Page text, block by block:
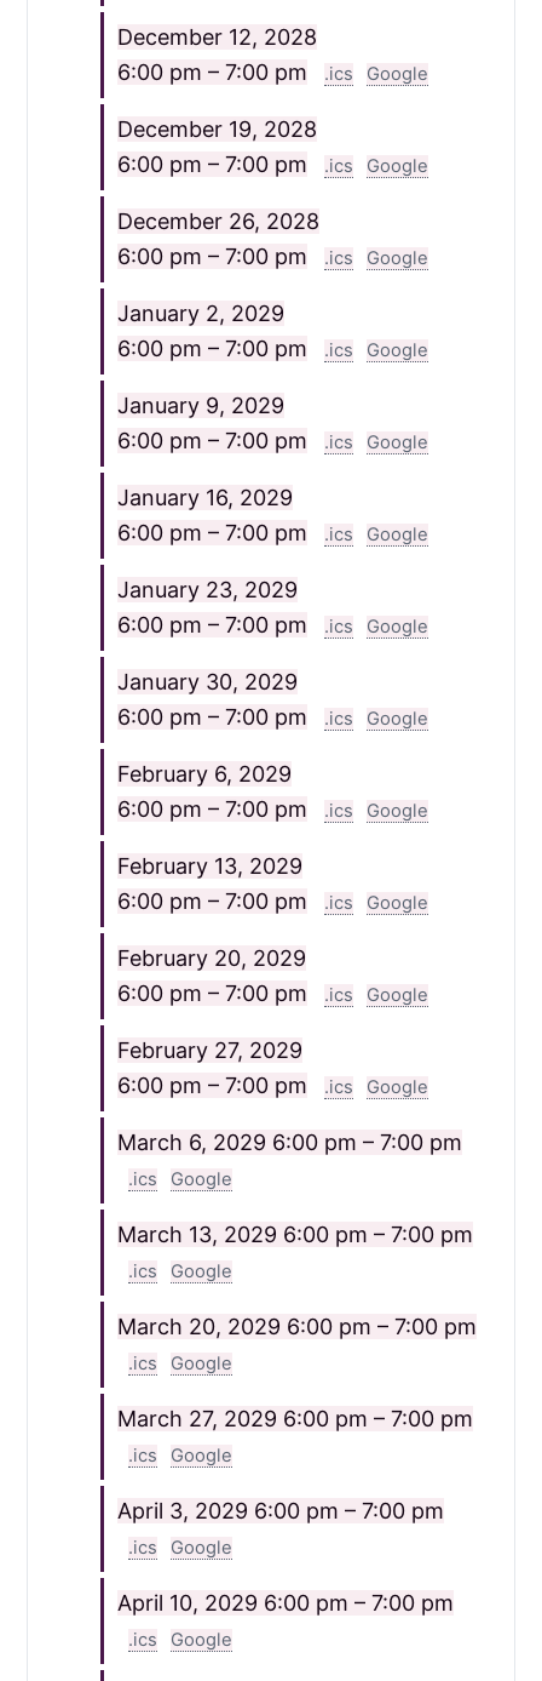
December 12, 2028
6:00 pm – 7:00 pm
.ics Google
December 19, 2028
6:00 pm – 7:00 pm
.ics Google
December 26, 2028
6:00 pm – 7:00 pm
.ics Google
January 2, 2029
6:00 pm – 7:00 pm
.ics Google
January 9, 2029
6:00 pm – 7:00 pm
.ics Google
January 16, 2029
6:00 pm – 7:00 pm
.ics Google
January 23, 2029
6:00 pm – 7:00 pm
.ics Google
January 30, 2029
6:00 pm – 7:00 pm
.ics Google
February 6, 2029
6:00 pm – 7:00 pm
.ics Google
February 13, 2029
6:00 pm – 7:00 pm
.ics Google
February 20, 2029
6:00 pm – 7:00 pm
.ics Google
February 27, 2029
6:00 pm – 7:00 pm
.ics Google
March 6, 2029 6:00 pm – 7:00 pm
.ics Google
March 13, 2029 6:00 pm – 7:00 pm
.ics Google
March 20, 2029 6:00 pm – 7:00 pm
.ics Google
March 27, 2029 6:00 pm – 7:00 pm
.ics Google
April 3, 2029 6:00 pm – 7:00 pm
.ics Google
April 10, 2029 6:00 pm – 7:00 pm
.ics Google